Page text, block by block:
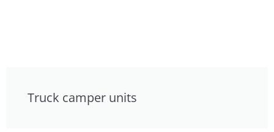
Truck camper units